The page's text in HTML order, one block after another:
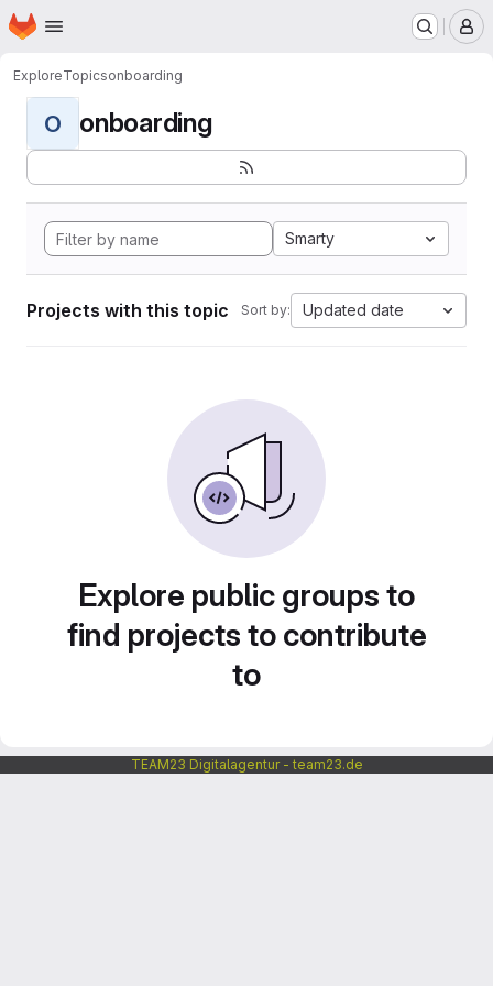
Skip to main content
Homepage
ExploreTopicsonboarding
O onboarding
Smarty
Projects with this topic Sort by: Updated date
Explore public groups to
find projects to contribute
to
TEAM23 Digitalagentur - team23.de